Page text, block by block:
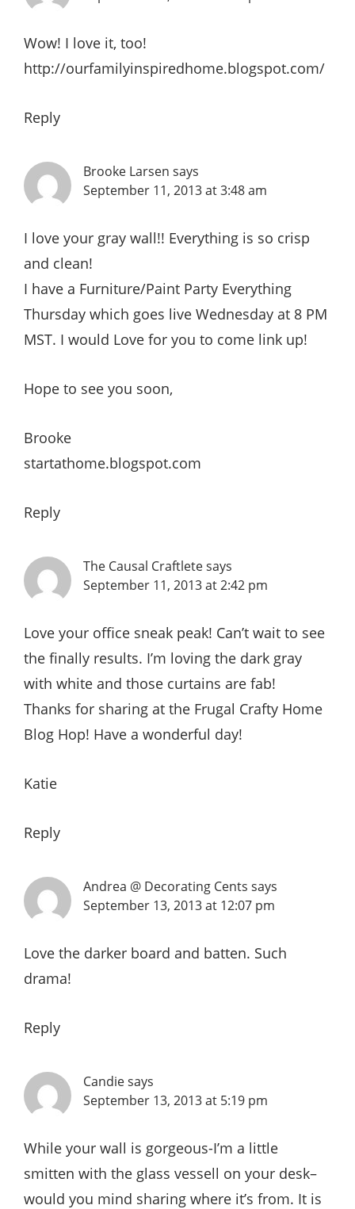
Wow! I love it, too!
http://ourfamilyinspiredhome.blogspot.com/
Reply
Brooke Larsen says
September 11, 2013 at 3:48 am
I love your gray wall!! Everything is so crisp
and clean!
I have a Furniture/Paint Party Everything
Thursday which goes live Wednesday at 8 PM
MST. I would Love for you to come link up!
Hope to see you soon,
Brooke
startathome.blogspot.com
Reply
The Causal Craftletesays
September 11, 2013 at 2:42 pm
Love your office sneak peak! Can’t wait to see
the finally results. I’m loving the dark gray
with white and those curtains are fab!
Thanks for sharing at the Frugal Crafty Home
Blog Hop! Have a wonderful day!
Katie
Reply
Andrea @ Decorating Cents says
September 13, 2013 at 12:07 pm
Love the darker board and batten. Such
drama!
Reply
Candiesays
September 13, 2013 at 5:19 pm
While your wall is gorgeous-I’m a little
smitten with the glass vessell on your desk–
would you mind sharing where it’s from. It is